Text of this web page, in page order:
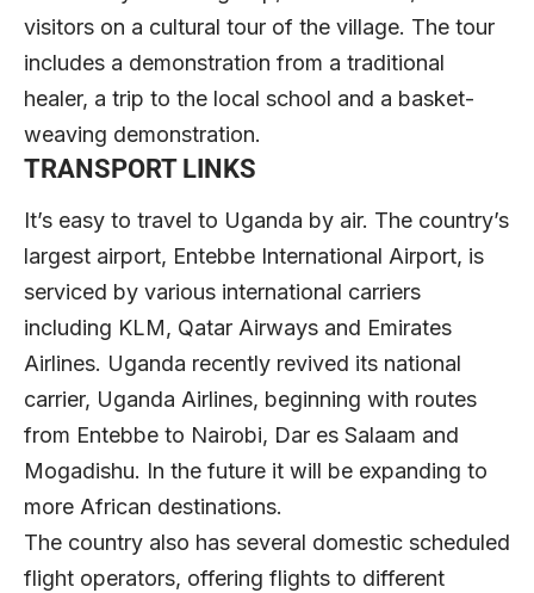
visitors on a cultural tour of the village. The tour
includes a demonstration from a traditional
healer, a trip to the local school and a basket-
weaving demonstration.
TRANSPORT LINKS
It’s easy to travel to Uganda by air. The country’s
largest airport, Entebbe International Airport, is
serviced by various international carriers
including KLM, Qatar Airways and Emirates
Airlines. Uganda recently revived its national
carrier, Uganda Airlines, beginning with routes
from Entebbe to Nairobi, Dar es Salaam and
Mogadishu. In the future it will be expanding to
more African destinations.
The country also has several domestic scheduled
flight operators, offering flights to different